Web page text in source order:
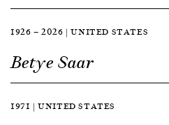
1926 — 2026 | UNITED STATES
Betye Saar
1971 | UNITED STATES